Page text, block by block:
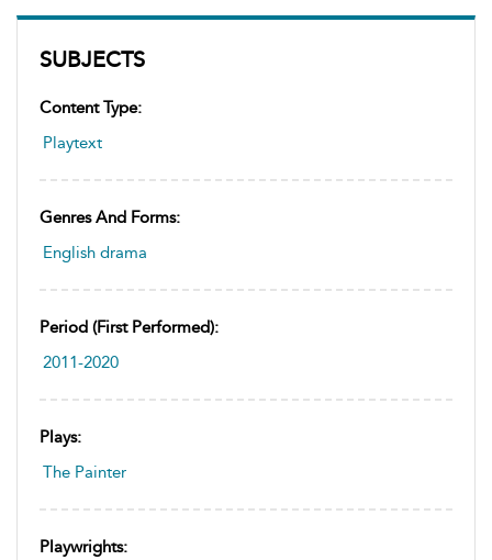
SUBJECTS
Content Type:
Playtext
Genres And Forms:
English drama
Period (first Performed):
2011-2020
Plays:
The Painter
Playwrights: